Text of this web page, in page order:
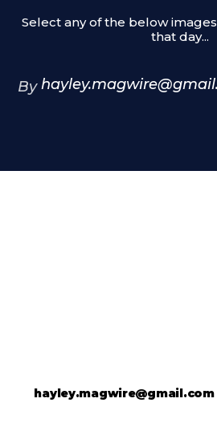
Select any of the below
that day...
By
hayley.magwire@gmail.com